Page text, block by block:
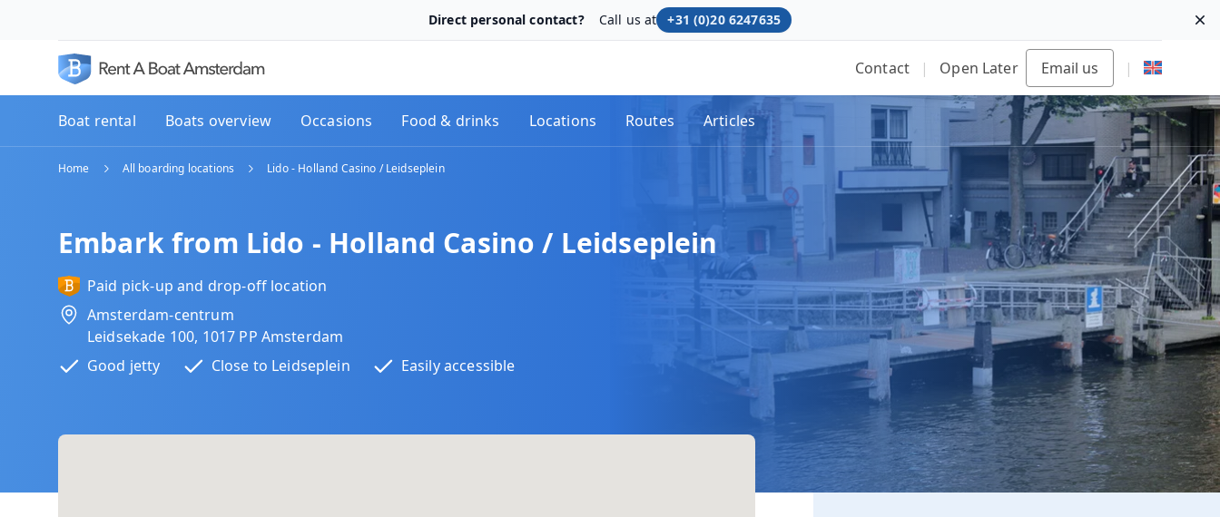
Direct personal contact? Call us at +31 (0)20 6247635
Contact | Open Later Email us |
Boat rental Boats overview Occasions Food & drinks Locations Routes Articles
Home All boarding locations Lido - Holland Casino / Leidseplein
Embark from Lido - Holland Casino / Leidseplein
Paid pick-up and drop-off location
Amsterdam-centrum
Leidsekade 100, 1017 PP Amsterdam
Good jetty
Close to Leidseplein Easily accessible